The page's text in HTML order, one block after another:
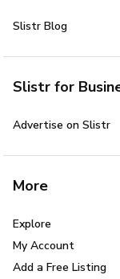
Slistr Blog
Slistr for
Advertise on Slistr
More
Explore
My Account
Add a Free Listing